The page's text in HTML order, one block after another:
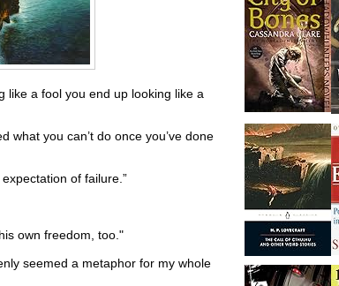
like a fool you end up looking like a
what you can’t do once you’ve done
of failure.”
own freedom, too."
seemed a metaphor for my whole